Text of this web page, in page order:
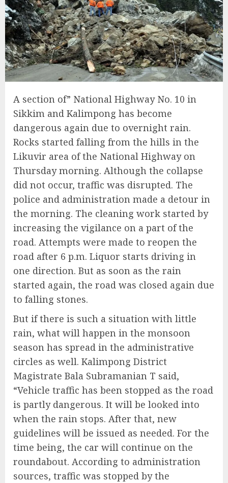
A section of” National Highway No. 10 in
Sikkim and Kalimpong has become
dangerous again due to overnight rain.
Rocks started falling from the hills in the
Likuvir area of the National Highway on
Thursday morning. Although the collapse
did not occur, traffic was disrupted. The
police and administration made a detour in
the morning. The cleaning work started by
increasing the vigilance on a part of the
road. Attempts were made to reopen the
road after 6 p.m. Liquor starts driving in
one direction. But as soon as the rain
started again, the road was closed again due
to falling stones.
But if there is such a situation with little
rain, what will happen in the monsoon
season has spread in the administrative
circles as well. Kalimpong District
Magistrate Bala Subramanian T said,
“Vehicle traffic has been stopped as the road
is partly dangerous. It will be looked into
when the rain stops. After that, new
guidelines will be issued as needed. For the
time being, the car will continue on the
roundabout. According to administration
sources, traffic was stopped by the